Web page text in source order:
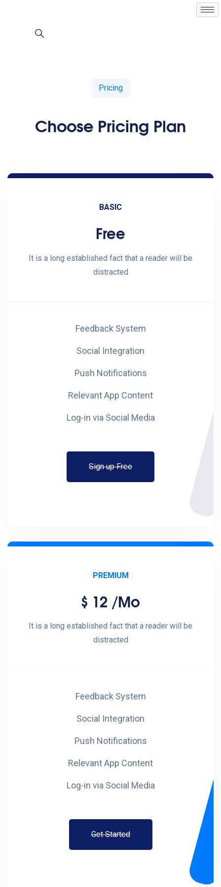
Pricing
Choose Pricing Plan
BASIC
Free
It is a long established fact that a reader will be
distracted
Feedback System
Social Integration
Push Notifications
Relevant App Content
Log-in via Social Media
Sign up Free
PREMIUM
$ 12 /mo
It is a long established fact that a reader will be
distracted
Feedback System
Social Integration
Push Notifications
Relevant App Content
Log-in via Social Media
Get Started